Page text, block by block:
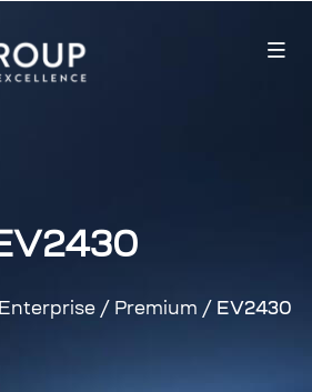
/ Premium / EV2430